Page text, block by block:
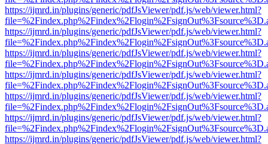
https://ijmrd.in/plugins/generic/pdfJsViewer/pdf.js/web/viewer.html?
https://ijmrd.in/plugins/generic/pdfJsViewer/pdf.js/web/viewer.html?
https://ijmrd.in/plugins/generic/pdfJsViewer/pdf.js/web/viewer.html?
https://ijmrd.in/plugins/generic/pdfJsViewer/pdf.js/web/viewer.html?
https://ijmrd.in/plugins/generic/pdfJsViewer/pdf.js/web/viewer.html?
https://ijmrd.in/plugins/generic/pdfJsViewer/pdf.js/web/viewer.html?
https://ijmrd.in/plugins/generic/pdfJsViewer/pdf.js/web/viewer.html?